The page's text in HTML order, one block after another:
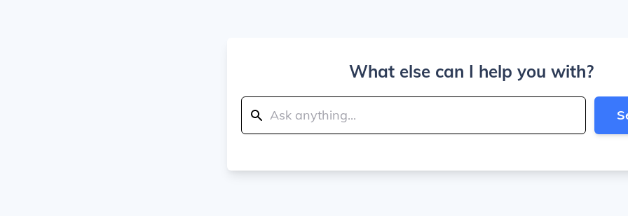
What else can I help you with?